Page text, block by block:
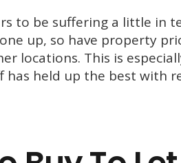
to be suffering a little in
up, so have property
locations. This is
has held up the best with